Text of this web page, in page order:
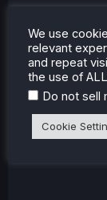
We use
relevant
and repeat
the use of
Do not sell
Cookie